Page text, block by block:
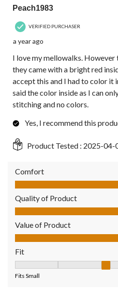
Peach1983
VERIFIED PURCHASER
a year ago
I love my mellowalks. However
they came with a bright red
accept this and I had to color it
said the color inside as I can
stitching and no colors.
Yes, I recommend this
Product Tested : 2025-04-
Comfort
Comfort, 5.0 out of 5
Quality of Product
Quality of Product, 5.0 out of 5
Value of Product
Value of Product, 5.0 out of 5
Fit
Fits Small